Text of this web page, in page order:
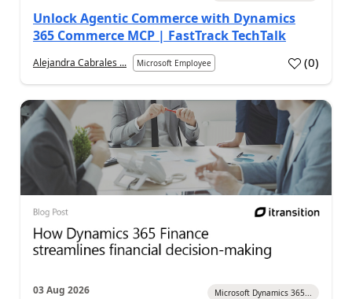
Unlock Agentic Commerce with Dynamics
365 Commerce MCP | FastTrack TechTalk
Alejandra Cabrales ... Microsoft Employee (0)
03 Aug 2026 Microsoft Dynamics 365...